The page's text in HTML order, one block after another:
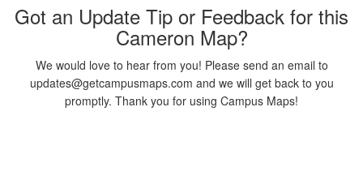
Got an Update Tip or Feedback for this
Cameron Map?
We would love to hear from you! Please send an email to
updates@getcampusmaps.com and we will get back to you
promptly. Thank you for using Campus Maps!